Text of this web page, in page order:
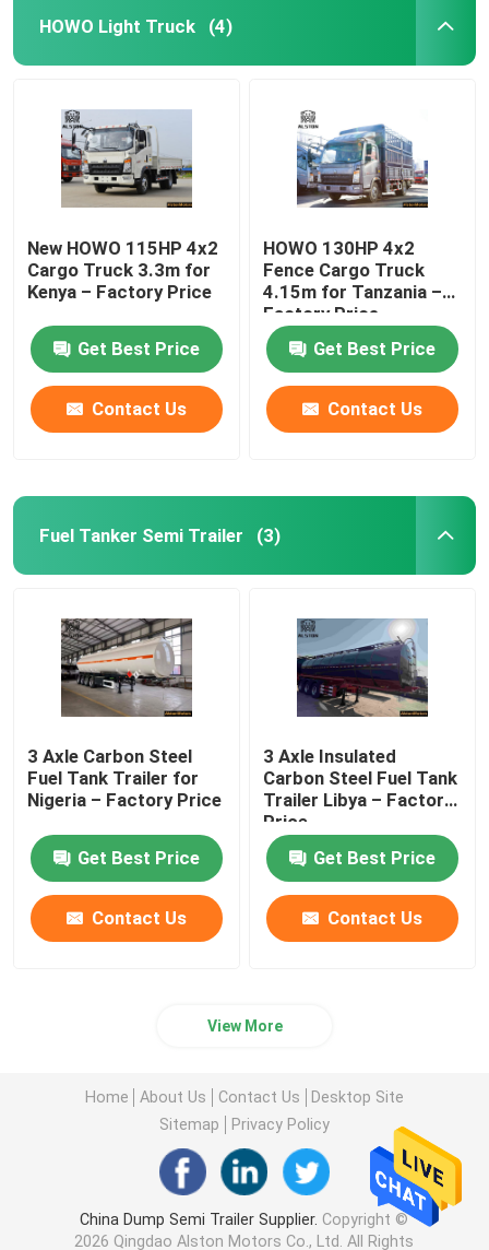
Lowbed Semi Trailer
Dump Semi Trailer
HOWO Light Truck (4)
New HOWO 115HP 4x2
Cargo Truck 3.3m for
Kenya – Factory Price
Get Best Price
Contact Us
HOWO 130HP 4x2
Fence Cargo Truck
4.15m for Tanzania –
Factory Price
Get Best Price
Contact Us
Fuel Tanker Semi Trailer (3)
3 Axle Carbon Steel
Fuel Tank Trailer for
Nigeria – Factory Price
Get Best Price
Contact Us
3 Axle Insulated
Carbon Steel Fuel Tank
Trailer Libya – Factory
Price
Get Best Price
Contact Us
View More
Home About Us Contact Us
Desktop Site
Sitemap
Privacy Policy
China Dump Semi Trailer Supplier. Copyright ©
2026 Qingdao Alston Motors Co., Ltd. All Rights